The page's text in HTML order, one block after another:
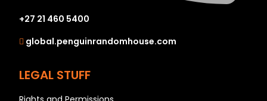
+27 21 460 5400
global.penguinrandomhouse.com
LEGAL STUFF